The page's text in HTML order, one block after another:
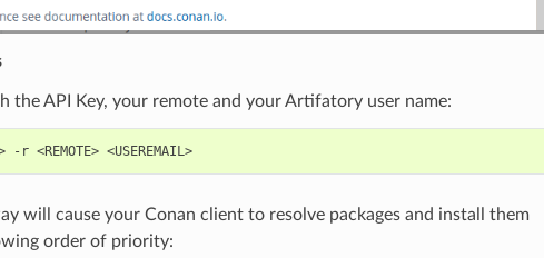
the API Key, your remote and your Artifatory user name:
-r <REMOTE> <USEREMAIL>
will cause your Conan client to resolve packages and install them
order of priority: